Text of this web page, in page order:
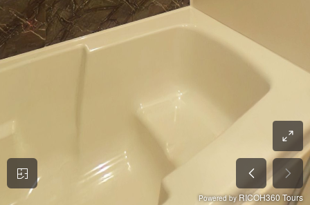
Powered by RICOH360 Tours